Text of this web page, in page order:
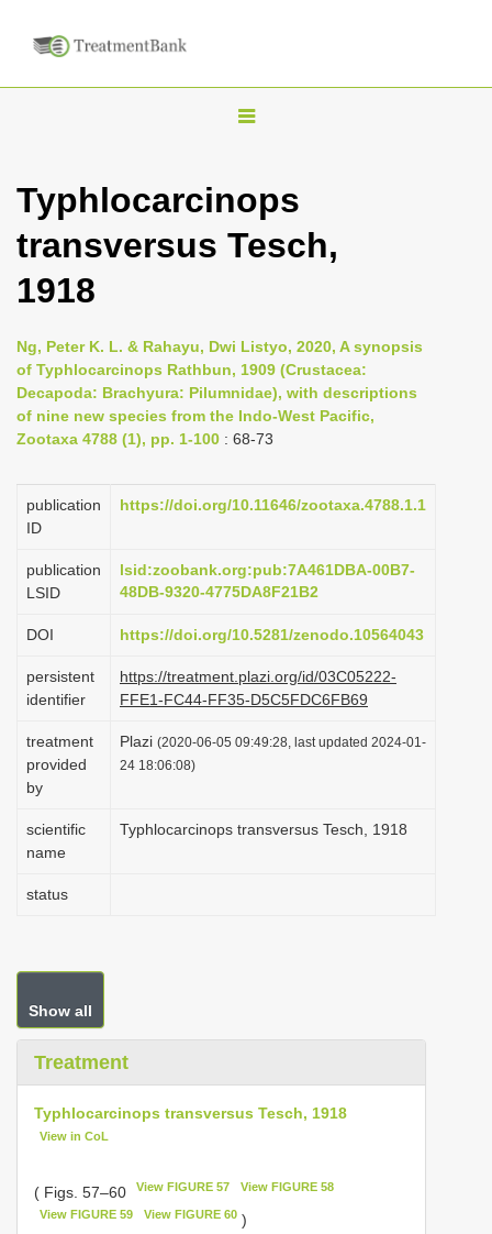
T
g
l
v
i
g
t
i
n
Typhlocarcinops
transversus Tesch,
1918
Ng, Peter K. L. & Rahayu, Dwi Listyo, 2020, A synopsis
of Typhlocarcinops Rathbun, 1909 (Crustacea:
Decapoda: Brachyura: Pilumnidae), with descriptions
of nine new species from the Indo-West Pacific,
Zootaxa 4788 (1), pp. 1-100 : 68-73
publication
ID
https://doi.org/10.11646/zootaxa.4788.1.1
publication
LSID
lsid:zoobank.org:pub:7A461DBA-00B7-
48DB-9320-4775DA8F21B2
DOI https://doi.org/10.5281/zenodo.10564043
persistent
identifier
https://treatment.plazi.org/id/03C05222-
FFE1-FC44-FF35-D5C5FDC6FB69
treatment
provided
by
Plazi (2020-06-05 09:49:28, last updated 2024-01-
24 18:06:08)
scientific
name
Typhlocarcinops transversus Tesch, 1918
status
Show all
Treatment
Typhlocarcinops transversus Tesch, 1918
View in CoL
( Figs. 57–60 View FIGURE 57 View FIGURE 58
View FIGURE 59 View FIGURE 60)